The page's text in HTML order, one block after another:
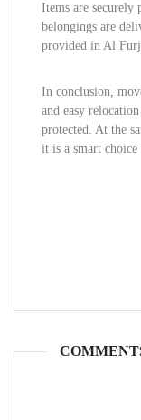
Items are securely
belongings are
provided in Al
In conclusion,
and easy
protected. At the
it is a smart